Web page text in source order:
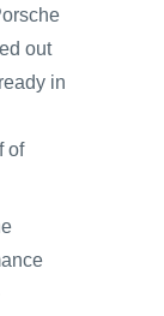
out
in
of